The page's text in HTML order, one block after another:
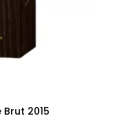
Brut 2015